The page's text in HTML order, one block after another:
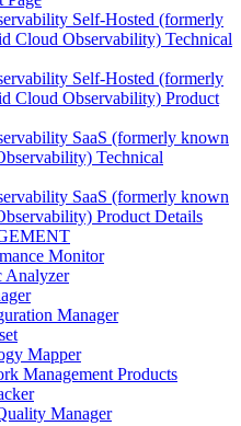
Self-Hosted (formerly
Cloud Observability) Technical
Self-Hosted (formerly
Cloud Observability) Product
SaaS (formerly known
Technical
SaaS (formerly known
Product Details
Monitor
Analyzer
Manager
Mapper
Management Products
Manager